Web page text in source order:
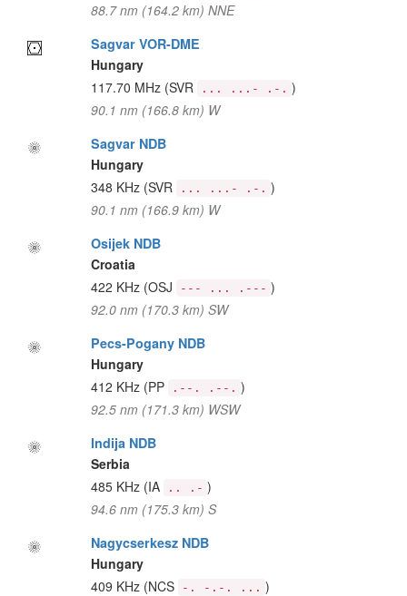
88.7 nm (164.2 km) NNE
Sagvar VOR-DME
Hungary
117.70 MHz (SVR ... ...- .-. )
90.1 nm (166.8 km) W
Sagvar NDB
Hungary
348 KHz (SVR ... ...- .-. )
90.1 nm (166.9 km) W
Osijek NDB
Croatia
422 KHz (OSJ --- ... .--- )
92.0 nm (170.3 km) SW
Pecs-Pogany NDB
Hungary
412 KHz (PP .--. .--. )
92.5 nm (171.3 km) WSW
Indija NDB
Serbia
485 KHz (IA .. .- )
94.6 nm (175.3 km) S
Nagycserkesz NDB
Hungary
409 KHz (NCS -. -.-. ... )